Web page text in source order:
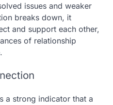
issues and weaker
breaks down, it
and support each other,
of relationship
a strong indicator that a